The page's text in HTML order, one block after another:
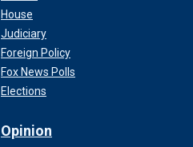
House
Judiciary
Foreign Policy
Fox News Polls
Elections
Opinion